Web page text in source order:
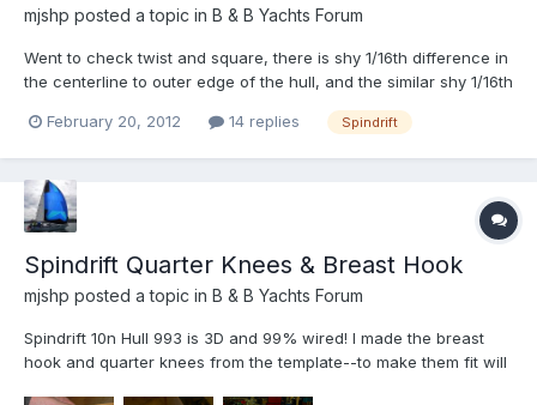
mjshp posted a topic in B & B Yachts Forum
Went to check twist and square, there is shy 1/16th difference in
the centerline to outer edge of the hull, and the similar shy 1/16th
call it good or should try to work it out? What other dimenions
February 20, 2012 14 replies Spindrift
Spindrift Quarter Knees & Breast Hook
mjshp posted a topic in B & B Yachts Forum
Spindrift 10n Hull 993 is 3D and 99% wired! I made the breast
hook and quarter knees from the template--to make them fit will